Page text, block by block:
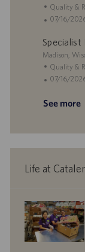
e
o
n
o
r
e
d
a
t
e
o
c
t
i
o
n
C
a
e
g
o
r
Quality &
P
s
t
e
d
a
07/16/
L
o
c
t
Madison,
C
a
e
y
Quality &
P
s
D
t
07/16/
See more
Life at
corporate
responsibility